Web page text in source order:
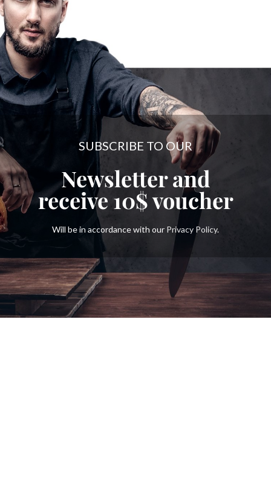
SUBSCRIBE TO OUR
Newsletter and
receive10$voucher
Will be in accordance with our Privacy Policy.